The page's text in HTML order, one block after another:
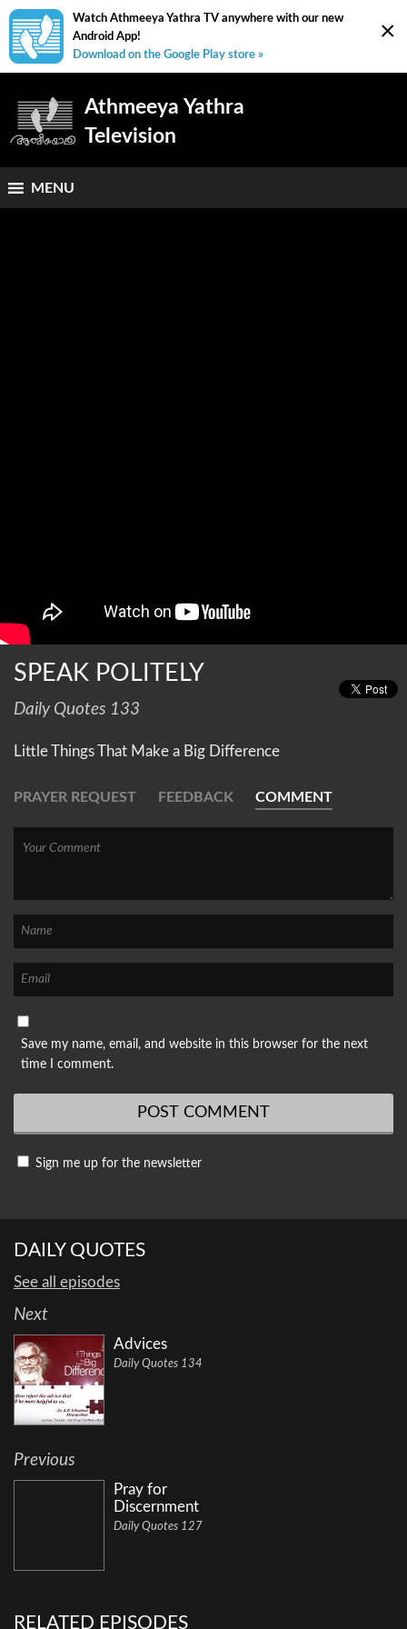
×
Watch Athmeeya Yathra TV anywhere with our new
Android App!
Download on the Google Play store »
Athmeeya Yathra
Television
MENU
SPEAK POLITELY
Daily Quotes 133
Little Things That Make a Big Difference
PRAYER REQUEST FEEDBACK COMMENT
Save my name, email, and website in this browser for the next
time I comment.
Sign me up for the newsletter
DAILY QUOTES
See all episodes
Next
Advices
Daily Quotes 134
Previous
Pray for
Discernment
Daily Quotes 127
RELATED EPISODES